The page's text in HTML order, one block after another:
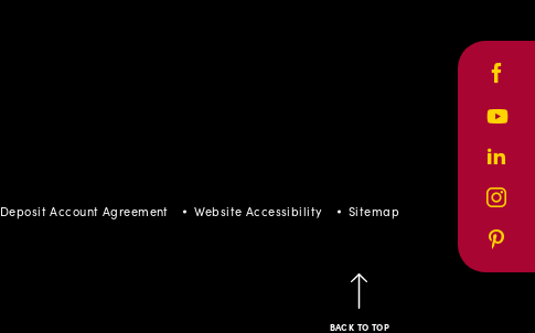
Deposit Account Agreement Website Accessibility Sitemap
BACK TO TOP